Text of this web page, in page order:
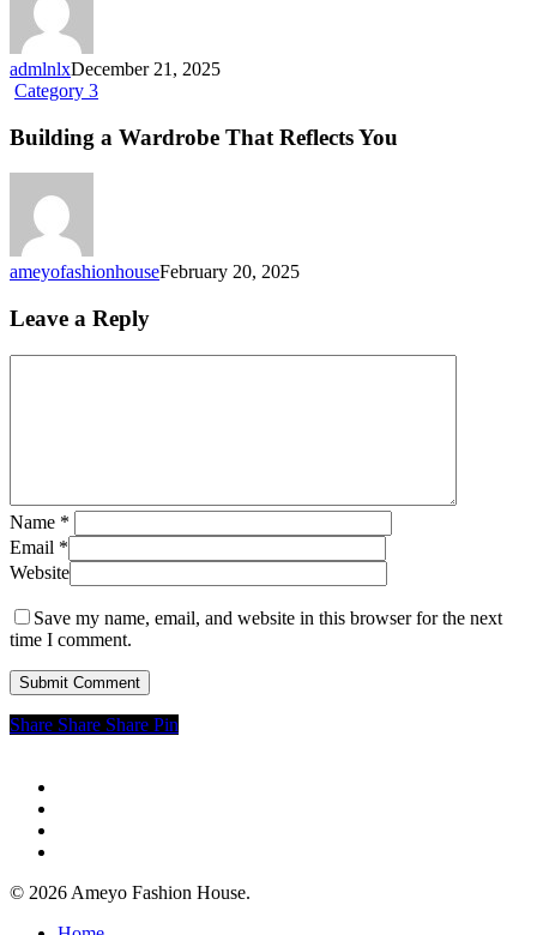
admlnlxDecember 21, 2025
Category 3Building
Wardrobe
Building a Wardrobe That Reflects You
ameyofashionhouseFebruary 20, 2025
Leave a Reply
Name *
Email *
Website
Save my name, email, and website in this browser for the next
time I comment.
Share
Share Share Share Pin
© 2026 Ameyo Fashion House.